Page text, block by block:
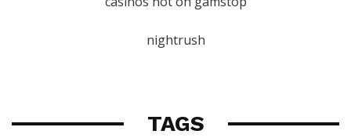
nightrush
TAGS